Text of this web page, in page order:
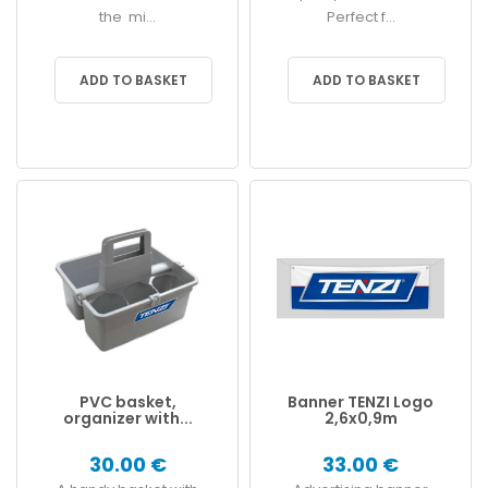
the mi...
ADD TO BASKET
Perfect f...
ADD TO BASKET
PVC basket,
organizer with...
30.00 €
Banner TENZI Logo
2,6x0,9m
33.00 €